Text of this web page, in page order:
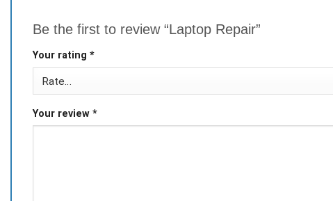
Be the first to review “Laptop Repair”
Your rating *
Your review *